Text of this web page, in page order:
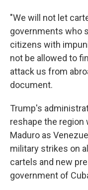
"We will not let
governments who
citizens with
not be allowed to
attack us from
document.
Trump's
reshape the
Maduro as
military strikes on
cartels and new
government of